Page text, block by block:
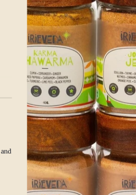
savory, satisfying snack.
Key Benefits:
• Stimulates digestion and
•Reduces bloating and
•Improves circulation and
•Enhances flavor while
•Supports respiratory health
Infuse your dishes with the
enjoy a flavorful approach to
Ancho Chili’s are used in
They have a mild heat with
and